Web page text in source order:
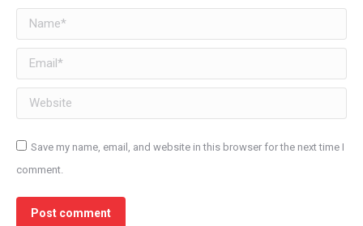
Name *
Email *
Website
Save my name, email, and website in this browser for the next time I
comment.
Post comment